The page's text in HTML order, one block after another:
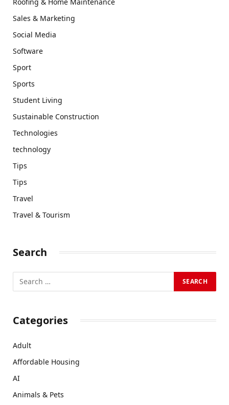
Sales & Marketing
Social Media
Software
Sport
Sports
Student Living
Sustainable Construction
Technologies
technology
Tips
Tips
Travel
Travel & Tourism
Search
Categories
Adult
Affordable Housing
AI
Animals & Pets